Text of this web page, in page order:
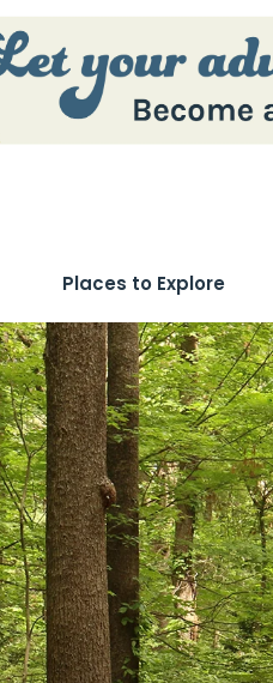
Places to Explore